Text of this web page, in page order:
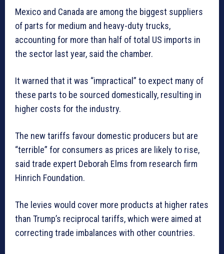
Mexico and Canada are among the biggest suppliers
of parts for medium and heavy-duty trucks,
accounting for more than half of total US imports in
the sector last year, said the chamber.
It warned that it was “impractical” to expect many of
these parts to be sourced domestically, resulting in
higher costs for the industry.
The new tariffs favour domestic producers but are
“terrible” for consumers as prices are likely to rise,
said trade expert Deborah Elms from research firm
Hinrich Foundation.
The levies would cover more products at higher rates
than Trump’s reciprocal tariffs, which were aimed at
correcting trade imbalances with other countries.